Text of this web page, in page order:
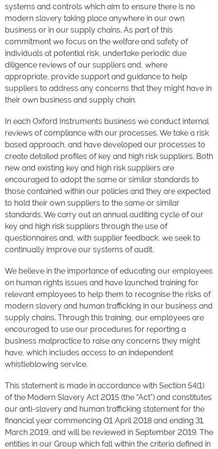
systems and controls which aim to ensure there is no
modern slavery taking place anywhere in our own
business or in our supply chains. As part of this
commitment we focus on the welfare and safety of
individuals at potential risk, undertake periodic due
diligence reviews of our suppliers and, where
appropriate, provide support and guidance to help
suppliers to address any concerns that they might have in
their own business and supply chain.
In each Oxford Instruments business we conduct internal
reviews of compliance with our processes. We take a risk
based approach, and have developed our processes to
create detailed profiles of key and high risk suppliers. Both
new and existing key and high risk suppliers are
encouraged to adopt the same or similar standards to
those contained within our policies and they are expected
to hold their own suppliers to the same or similar
standards. We carry out an annual auditing cycle of our
key and high risk suppliers through the use of
questionnaires and, with supplier feedback, we seek to
continually improve our systems of audit.
We believe in the importance of educating our employees
on human rights issues and have launched training for
relevant employees to help them to recognise the risks of
modern slavery and human trafficking in our business and
supply chains. Through this training, our employees are
encouraged to use our procedures for reporting a
business malpractice to raise any concerns they might
have, which includes access to an independent
whistleblowing service.
This statement is made in accordance with Section 54(1)
of the Modern Slavery Act 2015 (the “Act”) and constitutes
our anti-slavery and human trafficking statement for the
financial year commencing 01 April 2018 and ending 31
March 2019, and will be reviewed in September 2019. The
entities in our Group which fall within the criteria defined in